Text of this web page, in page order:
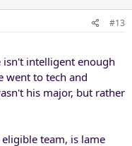
#13
isn't intelligent enough
went to tech and
his major, but rather
team, is lame